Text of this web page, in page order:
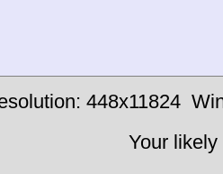
448x11824
Your